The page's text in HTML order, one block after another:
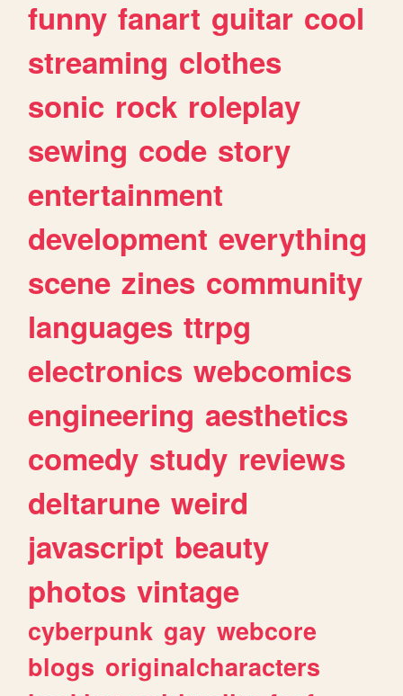
funny fanart guitar cool
streaming clothes
sonic rock roleplay
sewing code story
entertainment
development everything
scene zines community
languages ttrpg
electronics webcomics
engineering aesthetics
comedy study reviews
deltarune weird
javascript beauty
photos vintage
cyberpunk gay webcore
blogs originalcharacters